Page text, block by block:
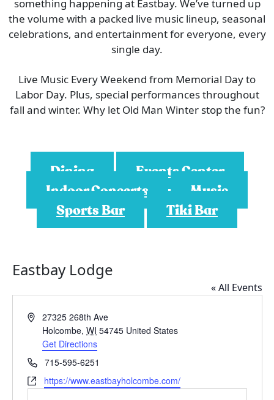
something happening at Eastbay. We’ve turned up
the volume with a packed live music lineup, seasonal
celebrations, and entertainment for everyone, every
single day.
Live Music Every Weekend from Memorial Day to
Labor Day. Plus, special performances throughout
fall and winter. Why let Old Man Winter stop the fun?
Dining
Events Center
Indoor Concerts
Music
Sports Bar
Tiki Bar
Eastbay Lodge
« All Events
A
r
e
s
27325 268th Ave
Holcombe, WI 54745 United States
Get Directions
P
h
o
715-595-6251
W
e
https://www.eastbayholcombe.com/